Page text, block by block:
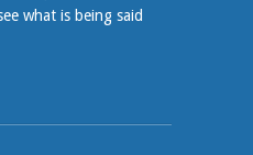
what is being said